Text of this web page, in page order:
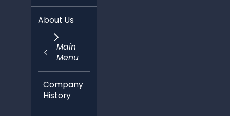
About Us
Main
Menu
Company
History